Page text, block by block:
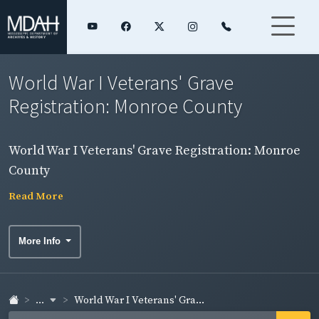
World War I Veterans' Grave
Registration: Monroe County
World War I Veterans' Grave Registration: Monroe
County
Read More
More Info
... World War I Veterans' Gra...